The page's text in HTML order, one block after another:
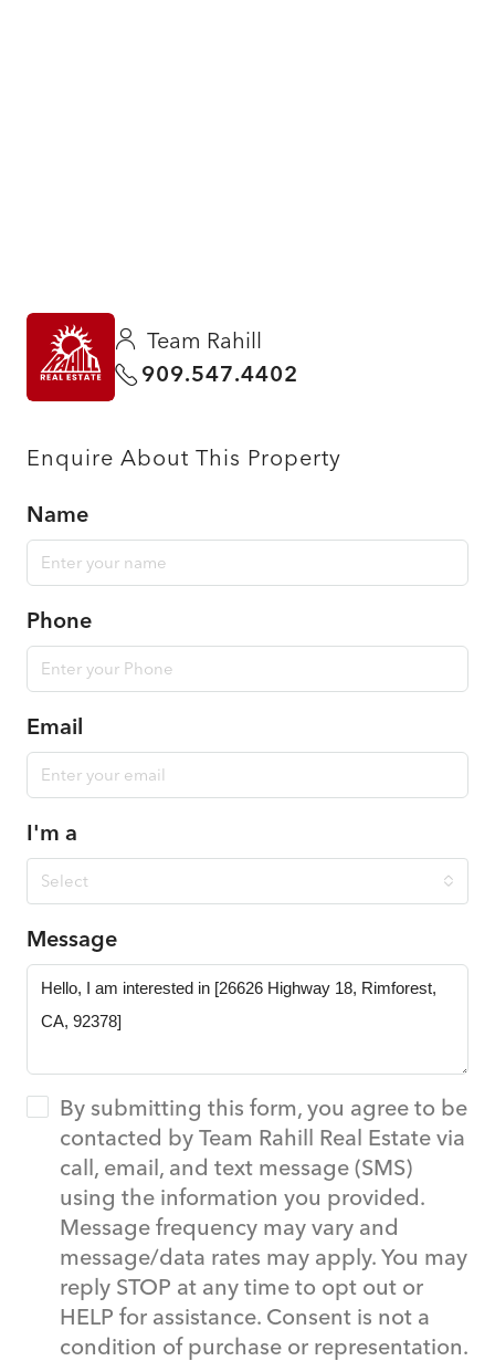
Team Rahill
909.547.4402
Enquire About This Property
Name
Phone
Email
I'm a
Select
Message
By submitting this form, you agree to be
contacted by Team Rahill Real Estate via
call, email, and text message (SMS)
using the information you provided.
Message frequency may vary and
message/data rates may apply. You may
reply STOP at any time to opt out or
HELP for assistance. Consent is not a
condition of purchase or representation.